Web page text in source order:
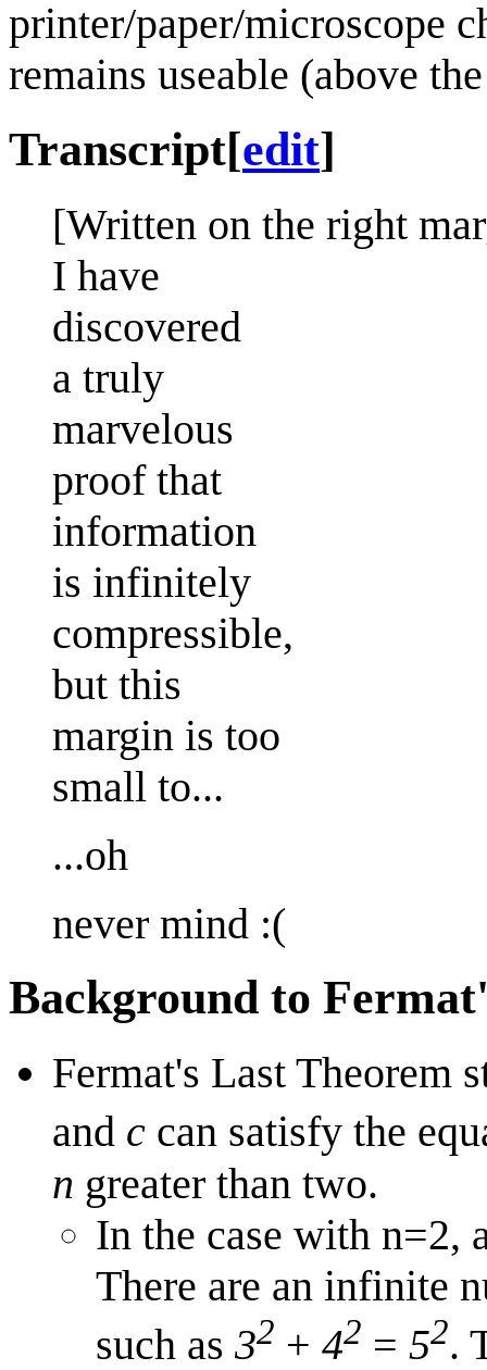
printer/paper/microscope
remains useable (above
Transcript[edit]
[Written on the right
I have
discovered
a truly
marvelous
proof that
information
is infinitely
compressible,
but this
margin is too
small to...
...oh
never mind :(
Background to
Fermat's Last Theorem
and c can satisfy the
n greater than two.
In the case with n=2,
There are an infinite
such as 32 + 42 = 52.